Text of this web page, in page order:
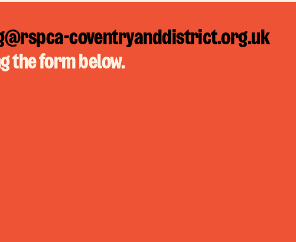
coventryanddistrict.org.uk
the form below.